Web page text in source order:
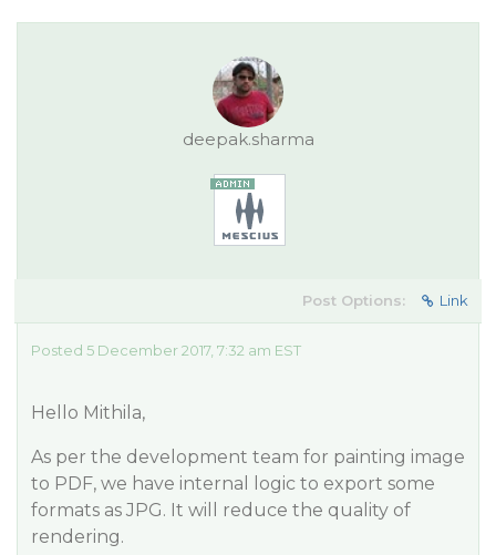
deepak.sharma
Post Options: Link
Posted 5 December 2017, 7:32 am EST
Hello Mithila,
As per the development team for painting image
to PDF, we have internal logic to export some
formats as JPG. It will reduce the quality of
rendering.